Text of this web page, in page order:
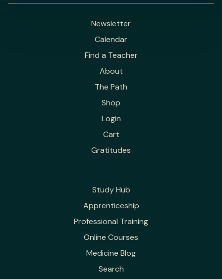
Newsletter
Calendar
Find a Teacher
About
The Path
Shop
Login
Cart
Gratitudes
Study Hub
Apprenticeship
Professional Training
Online Courses
Medicine Blog
Search